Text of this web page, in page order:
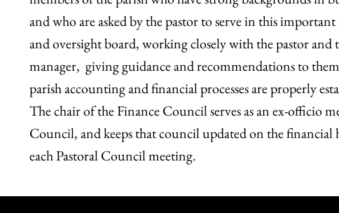
and who are asked by the pastor to serve in this
and oversight board, working closely with the pastor and
manager, giving guidance and recommendations to
parish accounting and financial processes are properly
The chair of the Finance Council serves as an ex-officio
Council, and keeps that council updated on the financial
each Pastoral Council meeting.